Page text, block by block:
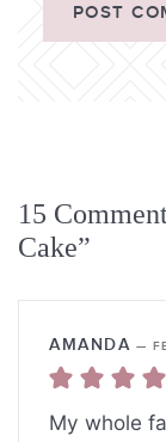
15
Cake”
AMANDA —
My whole